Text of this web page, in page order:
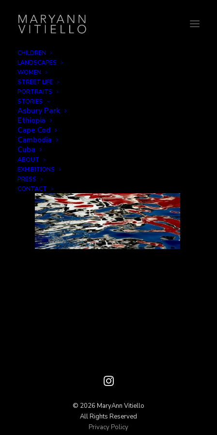
CHILDREN
LANDSCAPES
WOMEN
STREET LIFE
PORTRAITS
STORIES
Asbury Park
Ethiopia
Cape Cod
Cambodia
Cuba
ABOUT
EXHIBITIONS
PRESS
CONTACT
© 2026 MaryAnn Vitiello
All Rights Reserved
Privacy Policy